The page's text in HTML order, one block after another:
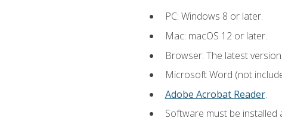
PC: Windows 8 or later.
Mac: macOS 12 or later.
Browser: The latest
Microsoft Word (not
Adobe Acrobat Reader.
Software must be